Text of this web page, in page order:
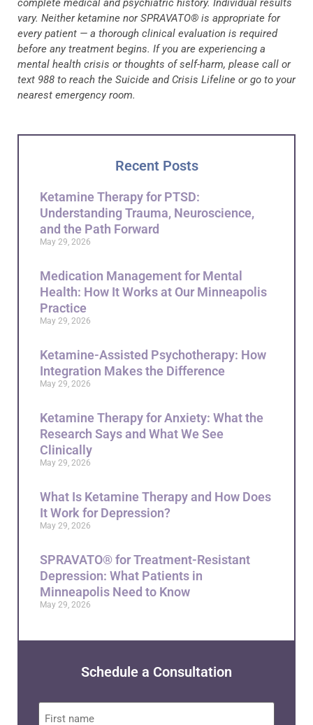
complete medical and psychiatric history. Individual results
vary. Neither ketamine nor SPRAVATO® is appropriate for
every patient — a thorough clinical evaluation is required
before any treatment begins. If you are experiencing a
mental health crisis or thoughts of self-harm, please call or
text 988 to reach the Suicide and Crisis Lifeline or go to your
nearest emergency room.
Recent Posts
Ketamine Therapy for PTSD:
Understanding Trauma, Neuroscience,
and the Path Forward
May 29, 2026
Medication Management for Mental
Health: How It Works at Our Minneapolis
Practice
May 29, 2026
Ketamine-Assisted Psychotherapy: How
Integration Makes the Difference
May 29, 2026
Ketamine Therapy for Anxiety: What the
Research Says and What We See
Clinically
May 29, 2026
What Is Ketamine Therapy and How Does
It Work for Depression?
May 29, 2026
SPRAVATO® for Treatment-Resistant
Depression: What Patients in
Minneapolis Need to Know
May 29, 2026
Schedule a Consultation
First
name